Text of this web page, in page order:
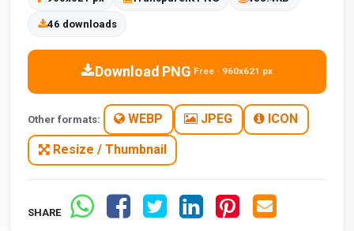
46 downloads
Download PNG Free · 960x621 px
Other formats: WEBP JPEG ICON
Resize / Thumbnail
SHARE